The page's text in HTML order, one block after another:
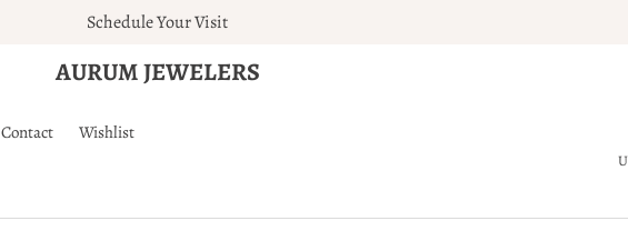
Schedule Your Visit
AURUM JEWELERS
Contact Wishlist